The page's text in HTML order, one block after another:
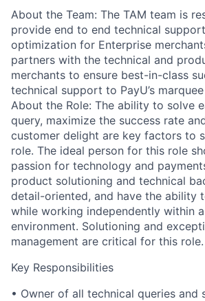
About the Team: The TAM team is
provide end to end technical
optimization for Enterprise
partners with the technical and
merchants to ensure best-in-class
technical support to PayU’s
About the Role: The ability to solve
query, maximize the success rate
customer delight are key factors to
role. The ideal person for this role
passion for technology and
product solutioning and technical
detail-oriented, and have the ability
while working independently within
environment. Solutioning and
management are critical for this role.
Key Responsibilities
• Owner of all technical queries and